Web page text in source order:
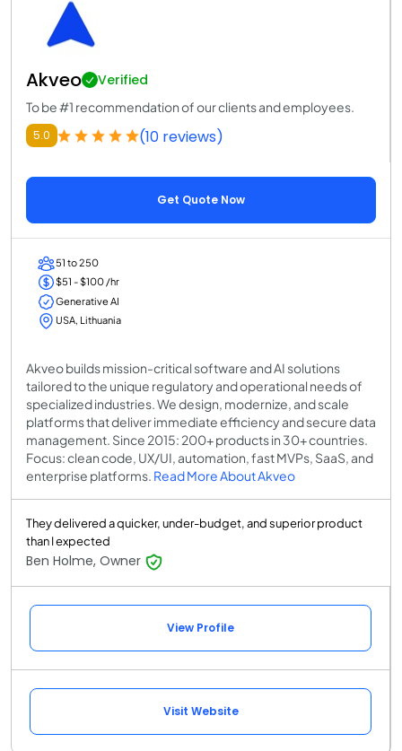
Akveo Verified
To be #1 recommendation of our clients and employees.
5.0 (10 reviews)
Get Quote Now
51 to 250
$51 - $100 /hr
Generative AI
USA, Lithuania
Akveo builds mission-critical software and AI solutions
tailored to the unique regulatory and operational needs of
specialized industries. We design, modernize, and scale
platforms that deliver immediate efficiency and secure data
management. Since 2015: 200+ products in 30+ countries.
Focus: clean code, UX/UI, automation, fast MVPs, SaaS, and
enterprise platforms. Read More About Akveo
They delivered a quicker, under-budget, and superior product
than I expected
Ben Holme, Owner
View Profile
Visit Website